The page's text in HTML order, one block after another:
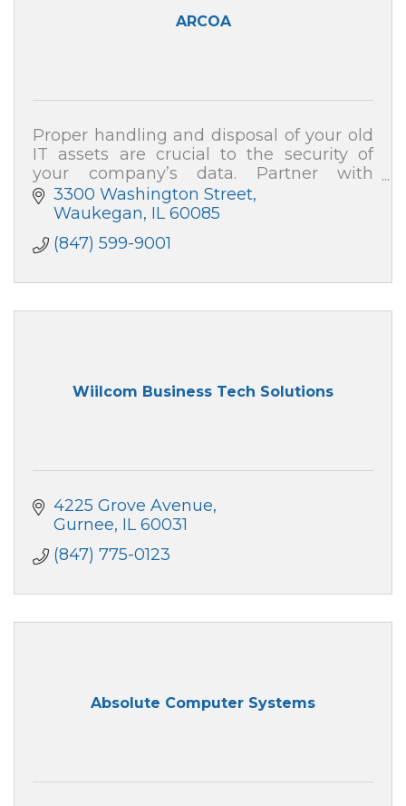
ARCOA
Proper handling and disposal of your old
IT assets are crucial to the security of
your company’s data. Partner with
ARCOA for certified resale and end-of-life
recycling, and your data security is 100%
3300 Washington Street
Waukegan IL 60085
(847) 599-9001
Wiilcom Business Tech Solutions
4225 Grove Avenue
Gurnee IL 60031
(847) 775-0123
Absolute Computer Systems